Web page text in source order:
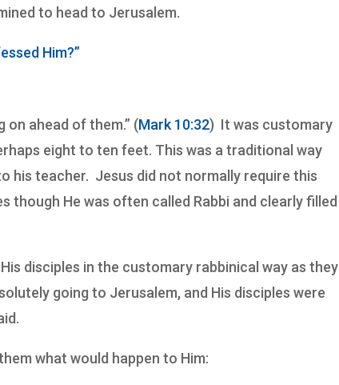
to head to Jerusalem.
Him?”
ahead of them.” (Mark 10:32) It was customary
eight to ten feet. This was a traditional way
his teacher. Jesus did not normally require this
He was often called Rabbi and clearly filled
disciples in the customary rabbinical way as they
going to Jerusalem, and His disciples were
what would happen to Him: